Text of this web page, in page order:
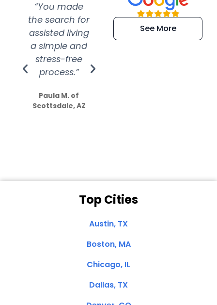
“You made
the search for
assisted living
a simple and
stress-free
process.”
Paula M. of
Scottsdale, AZ
“Super
efficient and
extremely kind
See More
Top Cities
Austin, TX
Boston, MA
Chicago, IL
Dallas, TX